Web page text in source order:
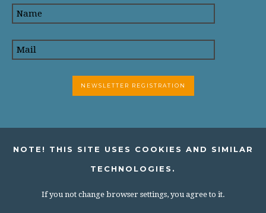
NOTE! THIS SITE USES COOKIES AND SIMILAR
TECHNOLOGIES.
If you not change browser settings, you agree to it.